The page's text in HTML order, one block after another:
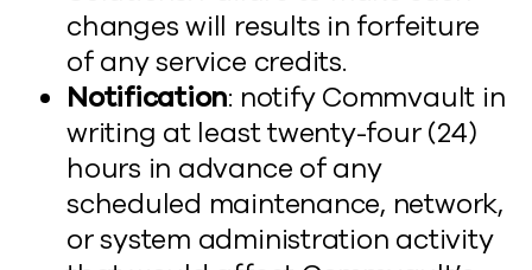
changes will results in forfeiture
of any service credits.
Notification: notify Commvault in
writing at least twenty-four (24)
hours in advance of any
scheduled maintenance, network,
or system administration activity